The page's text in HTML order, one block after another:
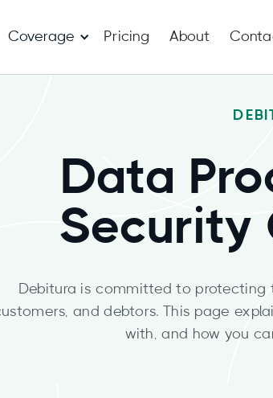
Coverage Pricing About
Data
Security
Debitura is committed to
and debtors. This page
with, and how you